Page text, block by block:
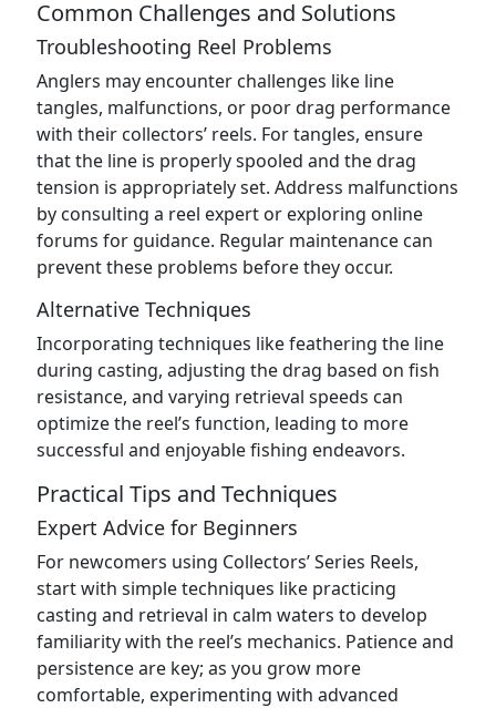
Common Challenges and Solutions
Troubleshooting Reel Problems
Anglers may encounter challenges like line
tangles, malfunctions, or poor drag performance
with their collectors’ reels. For tangles, ensure
that the line is properly spooled and the drag
tension is appropriately set. Address malfunctions
by consulting a reel expert or exploring online
forums for guidance. Regular maintenance can
prevent these problems before they occur.
Alternative Techniques
Incorporating techniques like feathering the line
during casting, adjusting the drag based on fish
resistance, and varying retrieval speeds can
optimize the reel’s function, leading to more
successful and enjoyable fishing endeavors.
Practical Tips and Techniques
Expert Advice for Beginners
For newcomers using Collectors’ Series Reels,
start with simple techniques like practicing
casting and retrieval in calm waters to develop
familiarity with the reel’s mechanics. Patience and
persistence are key; as you grow more
comfortable, experimenting with advanced